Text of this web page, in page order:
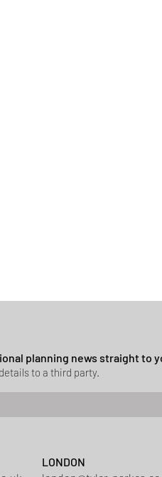
planning news straight to
to a third party.
LONDON